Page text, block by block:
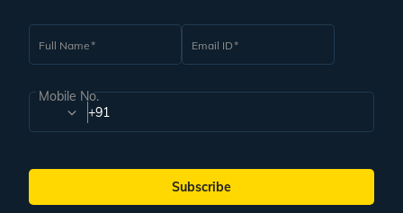
Full Name Email ID
Mobile No.
+91
Subscribe